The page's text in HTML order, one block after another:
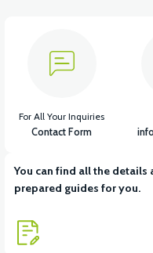
VT7 SÜRÜCÜ 72 V-95 A (
You can find all the
prepared guides for you.
For All Your Inquiries
Contact Form